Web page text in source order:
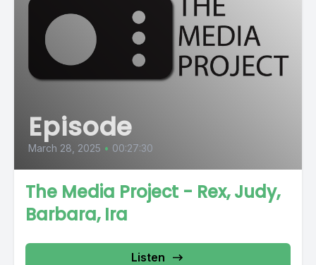
Episode
March 28, 2025 • 00:27:30
The Media Project - Rex, Judy,
Barbara, Ira
Listen